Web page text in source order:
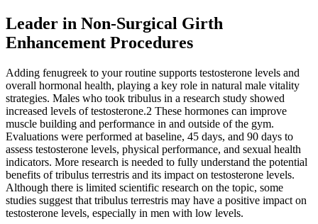
Leader in Non-Surgical Girth
Enhancement Procedures
Adding fenugreek to your routine supports testosterone levels and
overall hormonal health, playing a key role in natural male vitality
strategies. Males who took tribulus in a research study showed
increased levels of testosterone.2 These hormones can improve
muscle building and performance in and outside of the gym.
Evaluations were performed at baseline, 45 days, and 90 days to
assess testosterone levels, physical performance, and sexual health
indicators. More research is needed to fully understand the potential
benefits of tribulus terrestris and its impact on testosterone levels.
Although there is limited scientific research on the topic, some
studies suggest that tribulus terrestris may have a positive impact on
testosterone levels, especially in men with low levels.